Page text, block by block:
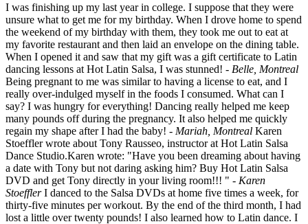
I was finishing up my last year in college. I suppose that they were
unsure what to get me for my birthday. When I drove home to spend
the weekend of my birthday with them, they took me out to eat at
my favorite restaurant and then laid an envelope on the dining table.
When I opened it and saw that my gift was a gift certificate to Latin
dancing lessons at Hot Latin Salsa, I was stunned! - Belle, Montreal
Being pregnant to me was similar to having a license to eat, and I
really over-indulged myself in the foods I consumed. What can I
say? I was hungry for everything! Dancing really helped me keep
many pounds off during the pregnancy. It also helped me quickly
regain my shape after I had the baby! - Mariah, Montreal Karen
Stoeffler wrote about Tony Rausseo, instructor at Hot Latin Salsa
Dance Studio.Karen wrote: "Have you been dreaming about having
a date with Tony but not daring asking him? Buy Hot Latin Salsa
DVD and get Tony directly in your living room!!! " - Karen
Stoeffler I danced to the Salsa DVDs at home five times a week, for
thirty-five minutes per workout. By the end of the third month, I had
lost a little over twenty pounds! I also learned how to Latin dance. I